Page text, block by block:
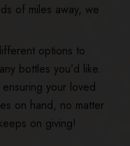
of miles away, we
options to
bottles you’d like.
your loved
on hand, no matter
on giving!